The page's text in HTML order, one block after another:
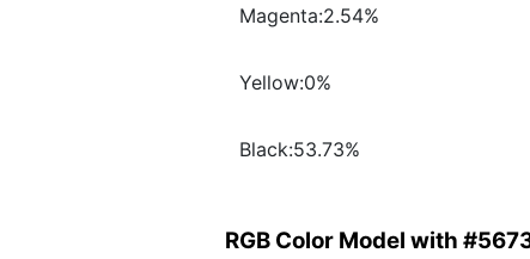
Magenta:2.54%
Yellow:0%
Black:53.73%
RGB Color Model with